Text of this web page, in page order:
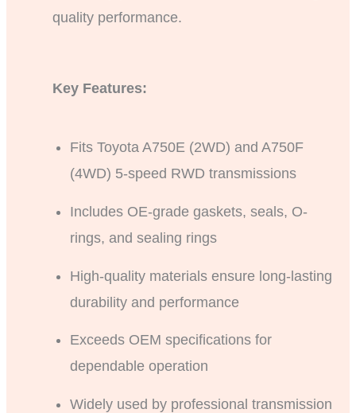
quality performance.
Key Features:
Fits Toyota A750E (2WD) and A750F
(4WD) 5-speed RWD transmissions
Includes OE-grade gaskets, seals, O-
rings, and sealing rings
High-quality materials ensure long-lasting
durability and performance
Exceeds OEM specifications for
dependable operation
Widely used by professional transmission